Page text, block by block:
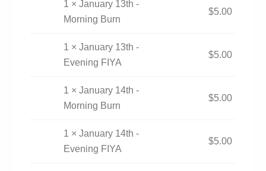
1 × January 13th -
Morning Burn
$5.00
1 × January 13th -
Evening FIYA
$5.00
1 × January 14th -
Morning Burn
$5.00
1 × January 14th -
Evening FIYA
$5.00